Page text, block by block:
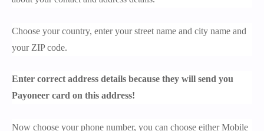
Choose your country, enter your street name and city name and
your ZIP code.
Enter correct address details because they will send you
Payoneer card on this address!
Now choose your phone number, you can choose either Mobile